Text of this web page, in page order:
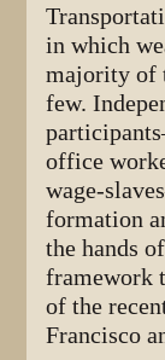
in which
majority of
few.
office
wage-
formation
the hands
framework
of the
Francisco